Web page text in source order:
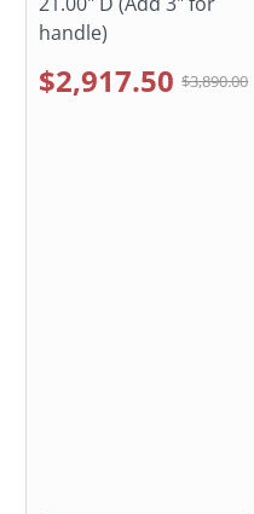
handle)
$2,917.50 $3,890.00